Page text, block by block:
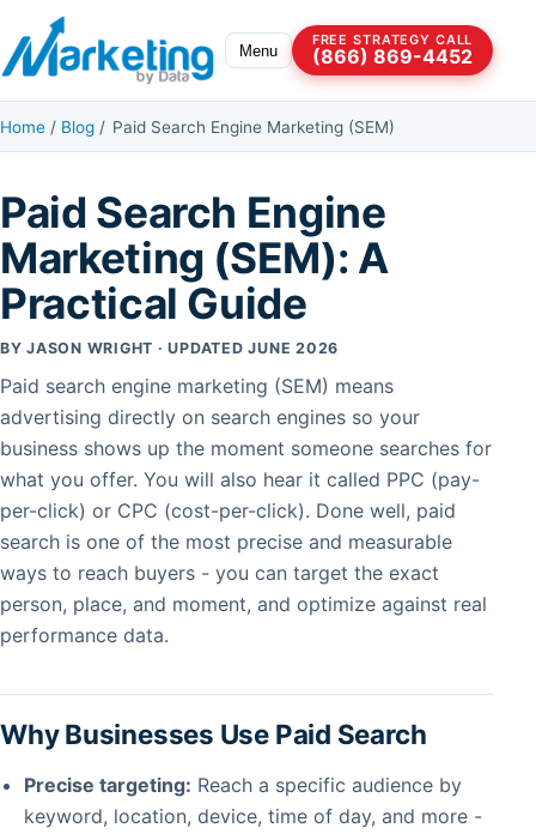
Skip to content
Menu
FREE STRATEGY CALL
(866) 869-4452
Home / Blog / Paid Search Engine Marketing (SEM)
Paid Search Engine
Marketing (SEM): A
Practical Guide
BY JASON WRIGHT · UPDATED JUNE 2026
Paid search engine marketing (SEM) means
advertising directly on search engines so your
business shows up the moment someone searches for
what you offer. You will also hear it called PPC (pay-
per-click) or CPC (cost-per-click). Done well, paid
search is one of the most precise and measurable
ways to reach buyers - you can target the exact
person, place, and moment, and optimize against real
performance data.
Why Businesses Use Paid Search
Precise targeting: Reach a specific audience by
keyword, location, device, time of day, and more -